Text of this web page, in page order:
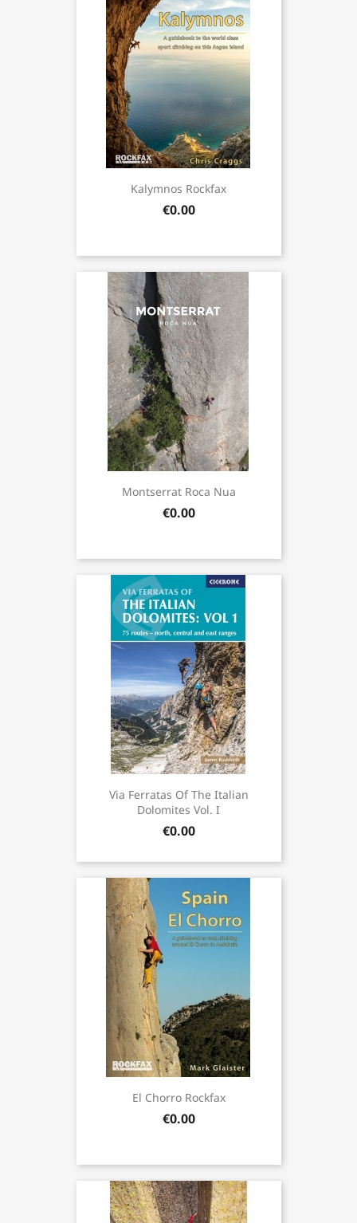
Kalymnos Rockfax
€0.00
Montserrat Roca Nua
€0.00
Via Ferratas Of The Italian
Dolomites Vol. I
€0.00
El Chorro Rockfax
€0.00